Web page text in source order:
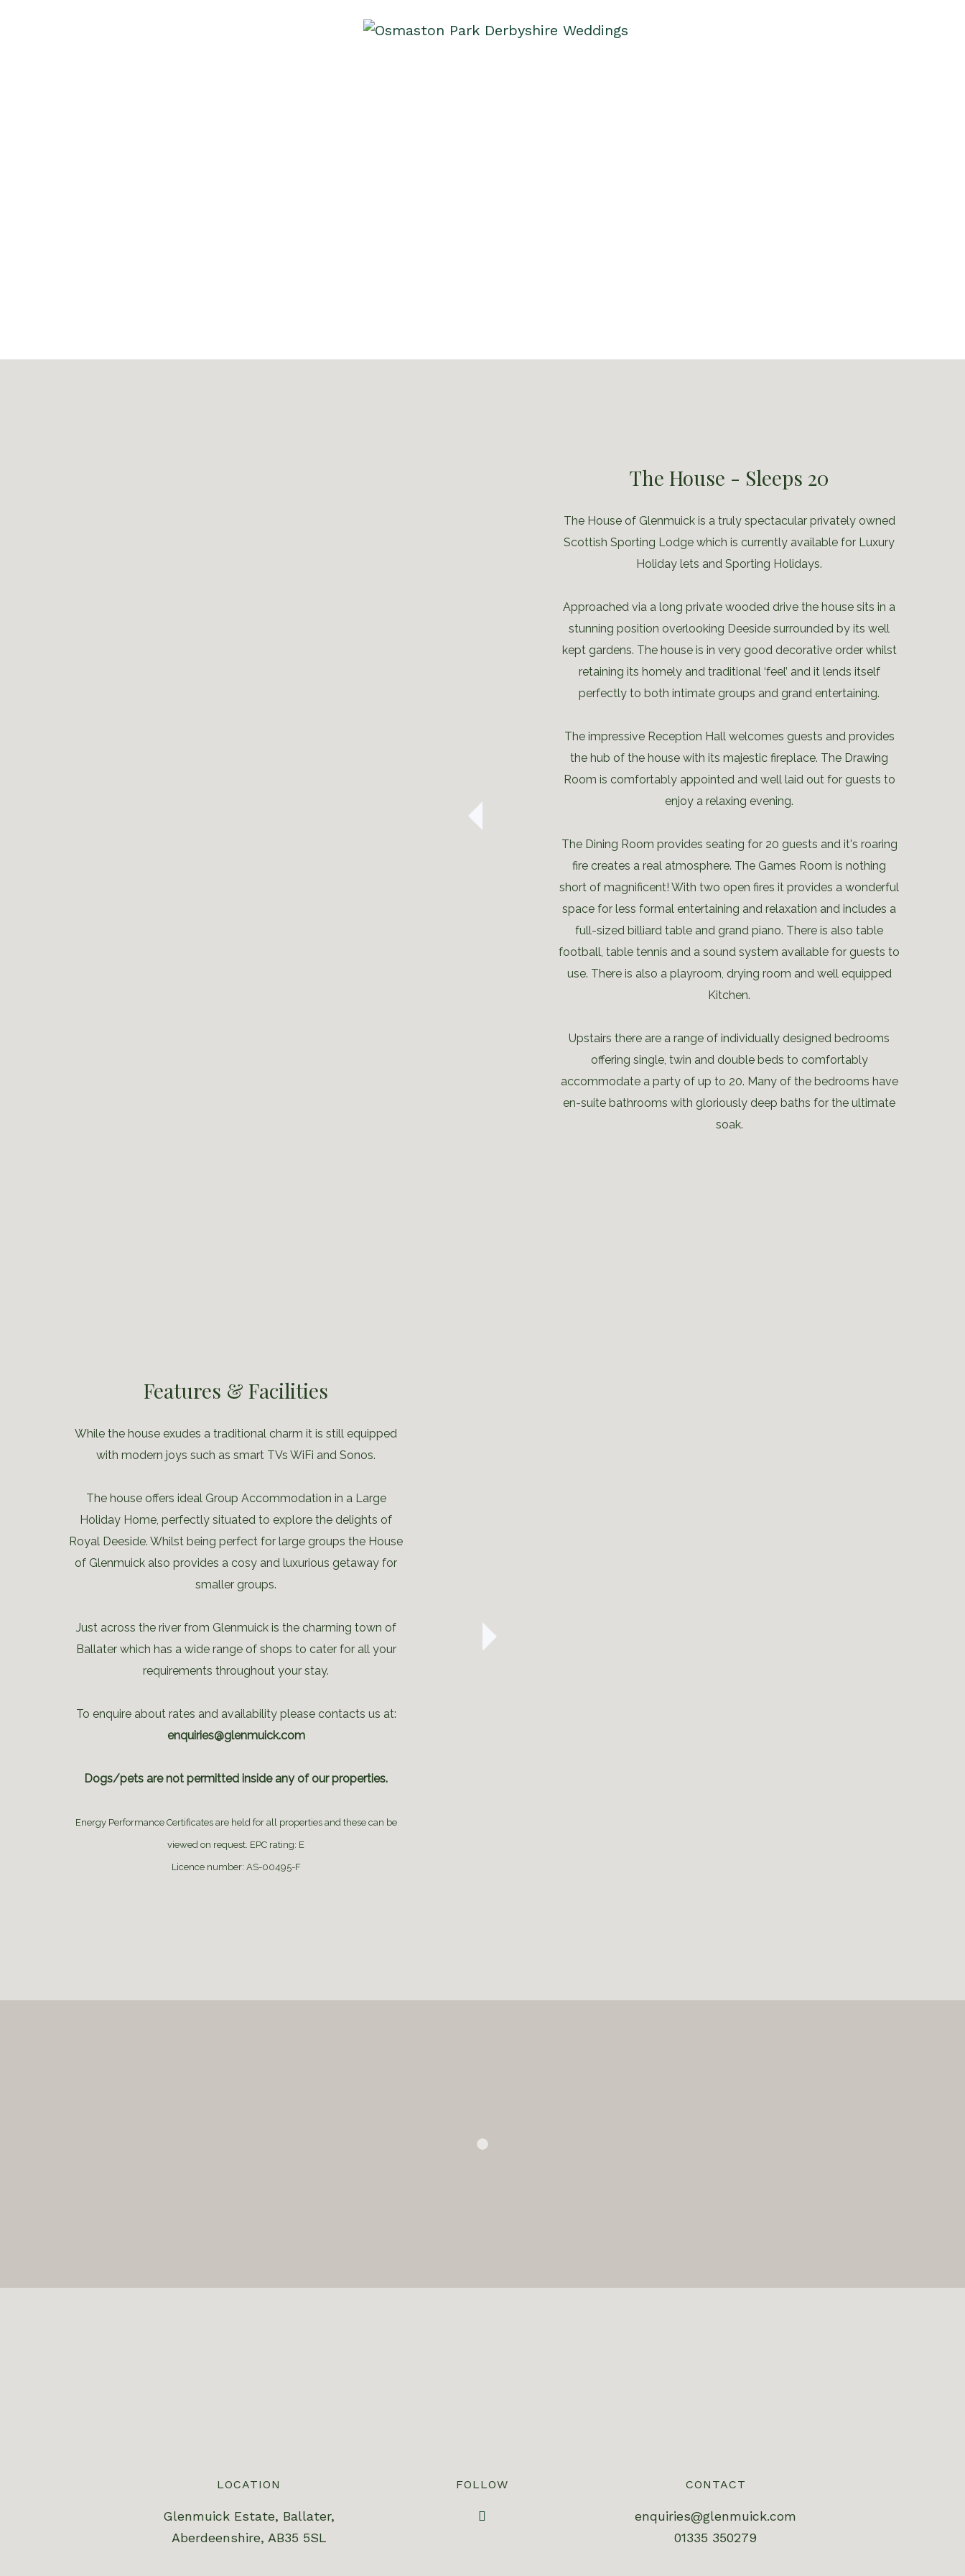
The House - Sleeps 20
The House of Glenmuick is a truly spectacular privately owned
Scottish Sporting Lodge which is currently available for Luxury
Holiday lets and Sporting Holidays.
Approached via a long private wooded drive the house sits in a
stunning position overlooking Deeside surrounded by its well
kept gardens. The house is in very good decorative order whilst
retaining its homely and traditional ‘feel’ and it lends itself
perfectly to both intimate groups and grand entertaining.
The impressive Reception Hall welcomes guests and provides
the hub of the house with its majestic fireplace. The Drawing
Room is comfortably appointed and well laid out for guests to
enjoy a relaxing evening.
The Dining Room provides seating for 20 guests and it's roaring
fire creates a real atmosphere. The Games Room is nothing
short of magnificent! With two open fires it provides a wonderful
space for less formal entertaining and relaxation and includes a
full-sized billiard table and grand piano. There is also table
football, table tennis and a sound system available for guests to
use. There is also a playroom, drying room and well equipped
Kitchen.
Upstairs there are a range of individually designed bedrooms
offering single, twin and double beds to comfortably
accommodate a party of up to 20. Many of the bedrooms have
en-suite bathrooms with gloriously deep baths for the ultimate
soak.
Features & Facilities
While the house exudes a traditional charm it is still equipped
with modern joys such as smart TVs WiFi and Sonos.
The house offers ideal Group Accommodation in a Large
Holiday Home, perfectly situated to explore the delights of
Royal Deeside. Whilst being perfect for large groups the House
of Glenmuick also provides a cosy and luxurious getaway for
smaller groups.
Just across the river from Glenmuick is the charming town of
Ballater which has a wide range of shops to cater for all your
requirements throughout your stay.
To enquire about rates and availability please contacts us at:
enquiries@glenmuick.com
Dogs/pets are not permitted inside any of our properties.
Energy Performance Certificates are held for all properties and these can be
viewed on request. EPC rating: E
Licence number: AS-00495-F
LOCATION
Glenmuick Estate, Ballater,
Aberdeenshire, AB35 5SL
FOLLOW CONTACT
enquiries@glenmuick.com
01335 350279